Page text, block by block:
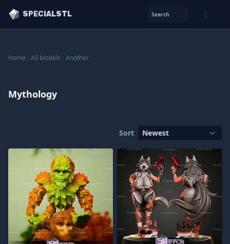
SPECIALSTL Search
Home All Models Another
Mythology
Sort